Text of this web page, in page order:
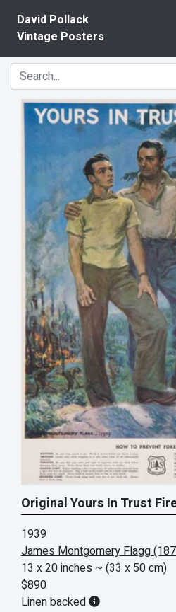
David Pollack
Vintage Posters
Original Yours In Trust
1939
James Montgomery Flagg
13 x 20 inches ~ (33 x 50 cm)
$890
Linen backed